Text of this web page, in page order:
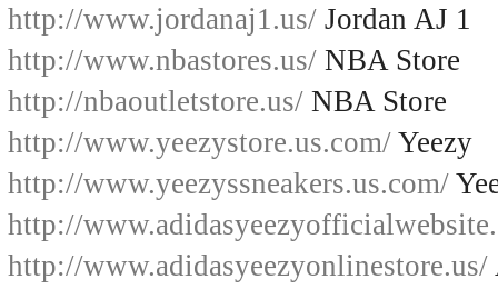
http://www.jordanaj1.us/ Jordan AJ 1
http://www.nbastores.us/ NBA Store
http://nbaoutletstore.us/ NBA Store
http://www.yeezystore.us.com/ Yeezy
http://www.yeezyssneakers.us.com/
http://
http://www.adidasyeezyonlinestore.us/